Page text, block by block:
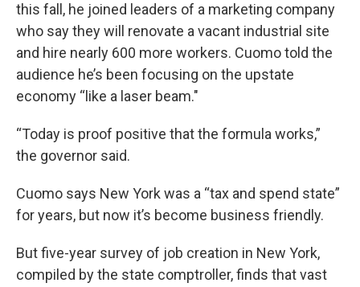
this fall, he joined leaders of a marketing company
who say they will renovate a vacant industrial site
and hire nearly 600 more workers. Cuomo told the
audience he’s been focusing on the upstate
economy “like a laser beam."
“Today is proof positive that the formula works,”
the governor said.
Cuomo says New York was a “tax and spend state”
for years, but now it’s become business friendly.
But five-year survey of job creation in New York,
compiled by the state comptroller, finds that vast